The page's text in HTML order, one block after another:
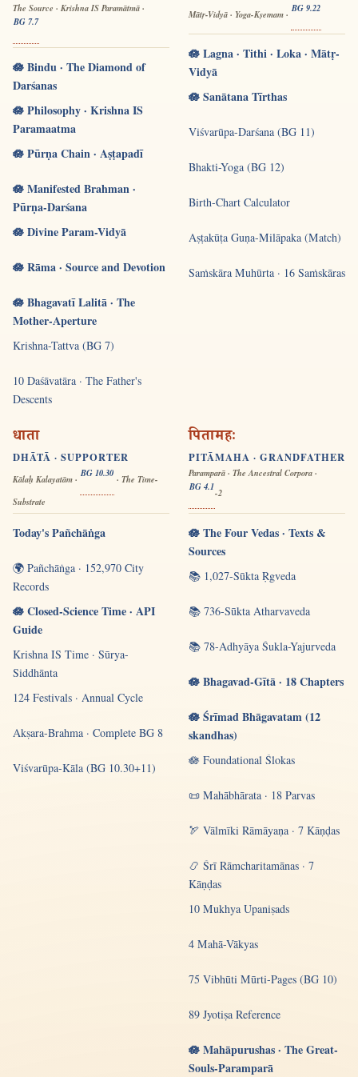
The Source · Krishna IS Paramātmā ·
BG 7.7
🪷 Bindu · The Diamond of
Darśanas
🪷 Philosophy · Krishna IS
Paramaatma
🪷 Pūrṇa Chain · Aṣṭapadī
🪷 Manifested Brahman ·
Pūrṇa-Darśana
🪷 Divine Param-Vidyā
🪷 Rāma · Source and Devotion
🪷 Bhagavatī Lalitā · The
Mother-Aperture
Krishna-Tattva (BG 7)
10 Daśāvatāra · The Father's
Descents
Mātṛ-Vidyā · Yoga-Kṣemam ·
BG 9.22
🪷 Lagna · Tithi · Loka · Mātṛ-
Vidyā
🪷 Sanātana Tīrthas
Viśvarūpa-Darśana (BG 11)
Bhakti-Yoga (BG 12)
Birth-Chart Calculator
Aṣṭakūṭa Guṇa-Milāpaka (Match)
Saṁskāra Muhūrta · 16 Saṁskāras
धाता
DHĀTĀ · SUPPORTER
Kālaḥ Kalayatām ·
BG 10.30
· The Time-
Substrate
Today's Pañchāṅga
🌍 Pañchāṅga · 152,970 City
Records
🪷 Closed-Science Time · API
Guide
Krishna IS Time · Sūrya-
Siddhānta
124 Festivals · Annual Cycle
Akṣara-Brahma · Complete BG 8
Viśvarūpa-Kāla (BG 10.30+11)
पितामहः
PITĀMAHA · GRANDFATHER
Paramparā · The Ancestral Corpora ·
BG 4.1
-2
🪷 The Four Vedas · Texts &
Sources
📚 1,027-Sūkta Ṛgveda
📚 736-Sūkta Atharvaveda
📚 78-Adhyāya Śukla-Yajurveda
🪷 Bhagavad-Gītā · 18 Chapters
🪷 Śrīmad Bhāgavatam (12
skandhas)
🪷 Foundational Ślokas
📜 Mahābhārata · 18 Parvas
🏹 Vālmīki Rāmāyaṇa · 7 Kāṇḍas
📿 Śrī Rāmcharitamānas · 7
Kāṇḍas
10 Mukhya Upaniṣads
4 Mahā-Vākyas
75 Vibhūti Mūrti-Pages (BG 10)
89 Jyotiṣa Reference
🪷 Mahāpurushas · The Great-
Souls-Paramparā